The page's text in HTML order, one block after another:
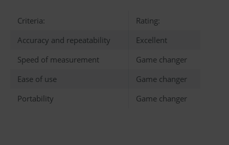
Criteria:
Rating:
Accuracy and repeatability
Excellent
Speed of measurement
Game changer
Ease of use
Game changer
Portability
Game changer